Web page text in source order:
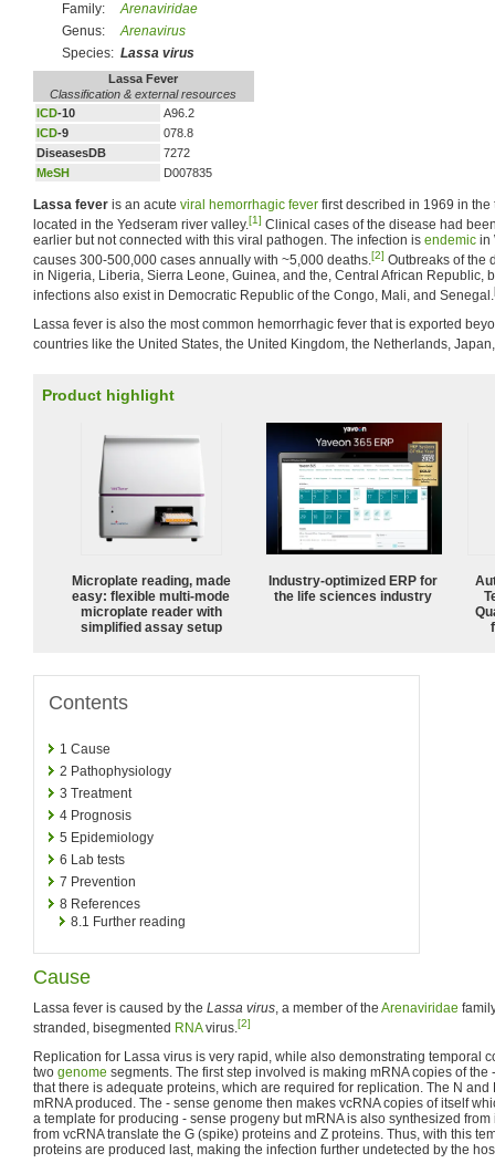
Family:
Arenaviridae
Genus:
Arenavirus
Species: Lassa virus
Lassa Fever
Classification & external resources
ICD-10
A96.2
ICD-9
078.8
DiseasesDB
7272
MeSH
D007835
Lassa fever is an acute viral hemorrhagic fever first described in 1969 in
located in the Yedseram river valley.[1] Clinical cases of the disease had
earlier but not connected with this viral pathogen. The infection is endemic in
causes 300-500,000 cases annually with ~5,000 deaths.[2] Outbreaks of the
in Nigeria, Liberia, Sierra Leone, Guinea, and the, Central African Republic,
infections also exist in Democratic Republic of the Congo, Mali, and Senegal.
Lassa fever is also the most common hemorrhagic fever that is exported
countries like the United States, the United Kingdom, the Netherlands,
Product highlight
Microplate reading, made
easy: flexible multi-mode
microplate reader with
simplified assay setup
Industry-optimized ERP for
the life sciences industry
Contents
1 Cause
2 Pathophysiology
3 Treatment
4 Prognosis
5 Epidemiology
6 Lab tests
7 Prevention
8 References
8.1 Further reading
Cause
Lassa fever is caused by the Lassa virus, a member of the Arenaviridae
stranded, bisegmented RNAvirus.[2]
Replication for Lassa virus is very rapid, while also demonstrating temporal
two genome segments. The first step involved is making mRNA copies of
that there is adequate proteins, which are required for replication. The N and
mRNA produced. The - sense genome then makes vcRNA copies of itself
a template for producing - sense progeny but mRNA is also synthesized
from vcRNA translate the G (spike) proteins and Z proteins. Thus, with this
proteins are produced last, making the infection further undetected by the